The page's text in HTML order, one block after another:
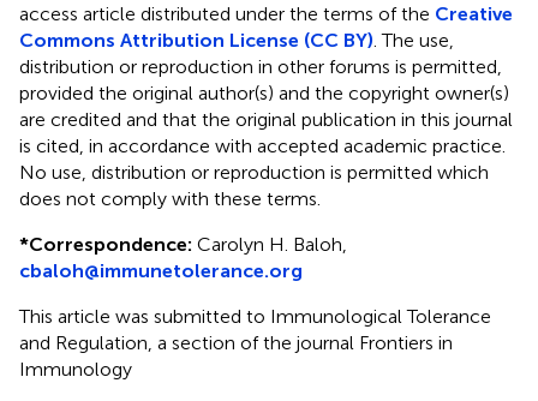
access article distributed under the terms of the Creative
Commons Attribution License (CC BY) . The use,
distribution or reproduction in other forums is permitted,
provided the original author(s) and the copyright owner(s)
are credited and that the original publication in this journal
is cited, in accordance with accepted academic practice.
No use, distribution or reproduction is permitted which
does not comply with these terms.
*Correspondence: Carolyn H. Baloh,
cbaloh@immunetolerance.org
This article was submitted to Immunological Tolerance
and Regulation, a section of the journal Frontiers in
Immunology